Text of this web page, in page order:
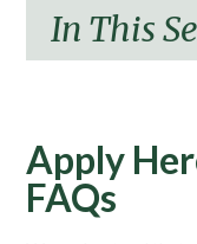
In This
Apply
FAQs